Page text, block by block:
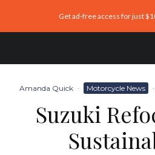
Get ad-free access for just
Amanda Quick · Motorcycle News ·
Suzuki